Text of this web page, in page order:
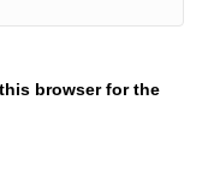
browser for the